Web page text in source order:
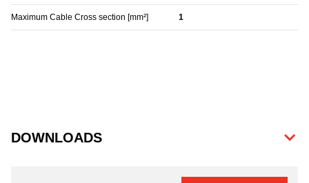
Maximum Cable Cross section [mm²] 1
DOWNLOADS